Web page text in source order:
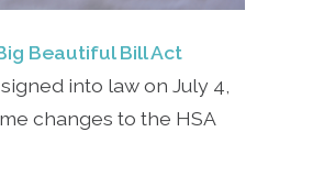
Beautiful Bill Act
, signed into law on July 4,
changes to the HSA